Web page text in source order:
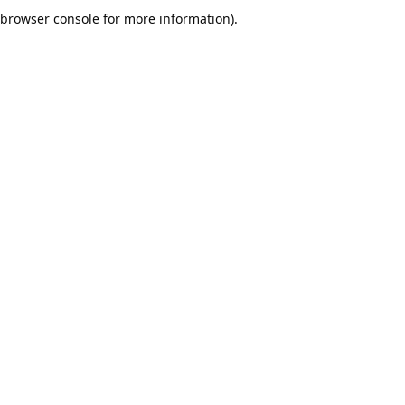
browser console for more information).